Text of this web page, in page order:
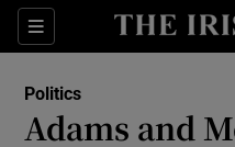
Sections
Politics
Adams and